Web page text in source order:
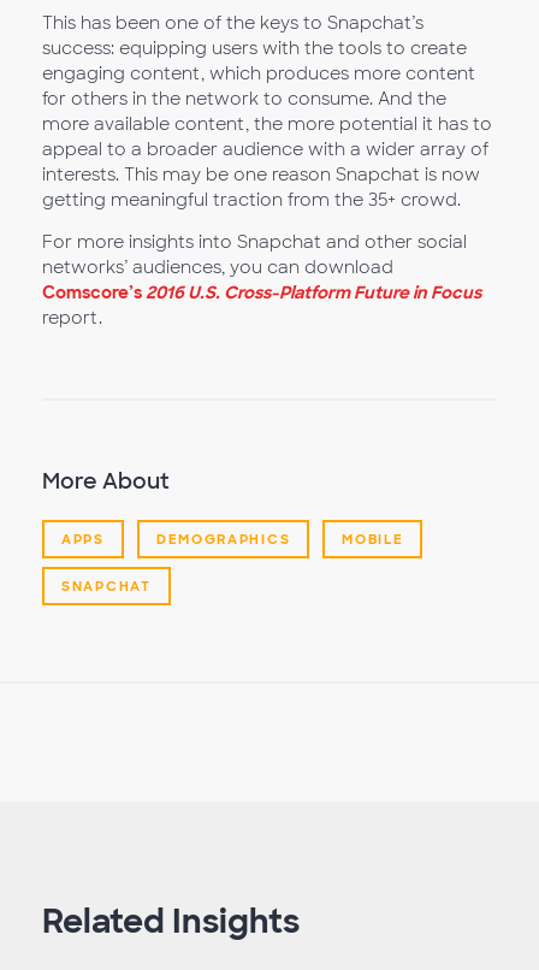
This has been one of the keys to Snapchat’s
success: equipping users with the tools to create
engaging content, which produces more content
for others in the network to consume. And the
more available content, the more potential it has to
appeal to a broader audience with a wider array of
interests. This may be one reason Snapchat is now
getting meaningful traction from the 35+ crowd.
For more insights into Snapchat and other social
networks’ audiences, you can download
Comscore’s2016 U.S. Cross-Platform Future in Focus
report.
More About
APPS DEMOGRAPHICS MOBILE
SNAPCHAT
Related Insights